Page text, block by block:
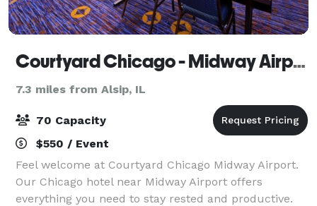
Courtyard Chicago - Midway Airport
7.3 miles from Alsip, IL
70 Capacity
$550 / Event
Feel welcome at Courtyard Chicago Midway Airport.
Our Chicago hotel near Midway Airport offers
everything you need to stay rested and productive.